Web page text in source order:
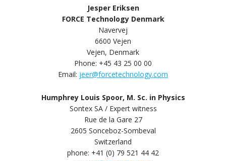
Jesper Eriksen
FORCE Technology Denmark
Navervej
6600 Vejen
Vejen, Denmark
Phone: +45 43 25 00 00
Email: jeer@forcetechnology.com
Humphrey Louis Spoor, M. Sc. in Physics
Sontex SA / Expert witness
Rue de la Gare 27
2605 Sonceboz-Sombeval
Switzerland
phone: +41 (0) 79 521 44 42